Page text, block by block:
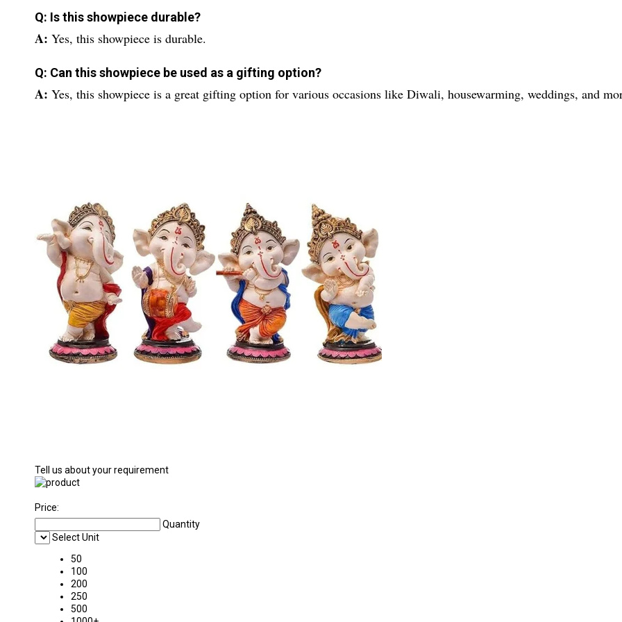
Q: Is this showpiece durable?
A: Yes, this showpiece is durable.
Q: Can this showpiece be used as a gifting option?
A: Yes, this showpiece is a great gifting option for various occasions like Diwali, housewarming, weddings, and
Tell us about your requirement
Price:
Quantity
Select Unit
50
100
200
250
500